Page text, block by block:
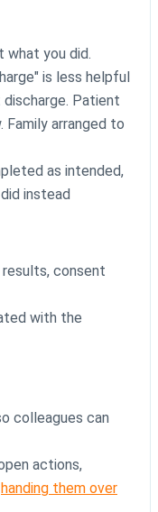
what you did.
is less helpful
Patient
arranged to
as intended,
instead
consent
with the
colleagues can
actions,
handing them over